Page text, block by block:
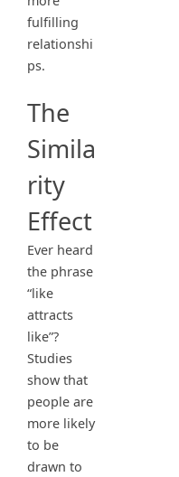
fulfilling
relationshi
ps.
The
Simila
rity
Effect
Ever heard
the phrase
“like
attracts
like”?
Studies
show that
people are
more likely
to be
drawn to